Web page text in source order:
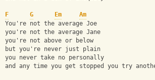
F G Em
Am
You're not the average Joe
you're not the average Jane
you're not above or below
but you're never just plain
you never take no personally
and any time you get stopped you try